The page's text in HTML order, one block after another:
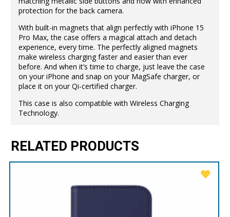
protection for the back camera.
With built-in magnets that align perfectly with iPhone 15
Pro Max, the case offers a magical attach and detach
experience, every time. The perfectly aligned magnets
make wireless charging faster and easier than ever
before. And when it’s time to charge, just leave the case
on your iPhone and snap on your MagSafe charger, or
place it on your Qi-certified charger.
This case is also compatible with Wireless Charging
Technology.
RELATED PRODUCTS